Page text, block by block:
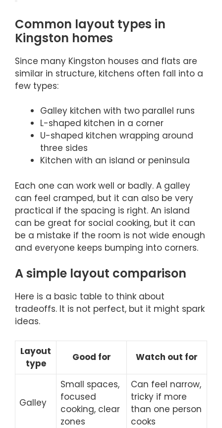
Common layout types in
Kingston homes
Since many Kingston houses and flats are
similar in structure, kitchens often fall into a
few types:
Galley kitchen with two parallel runs
L-shaped kitchen in a corner
U-shaped kitchen wrapping around
three sides
Kitchen with an island or peninsula
Each one can work well or badly. A galley
can feel cramped, but it can also be very
practical if the spacing is right. An island
can be great for social cooking, but it can
be a mistake if the room is not wide enough
and everyone keeps bumping into corners.
A simple layout comparison
Here is a basic table to think about
tradeoffs. It is not perfect, but it might spark
ideas.
Layout
type
Good for Watch out for
Galley
Small spaces,
focused
cooking, clear
zones
Can feel narrow,
tricky if more
than one person
cooks